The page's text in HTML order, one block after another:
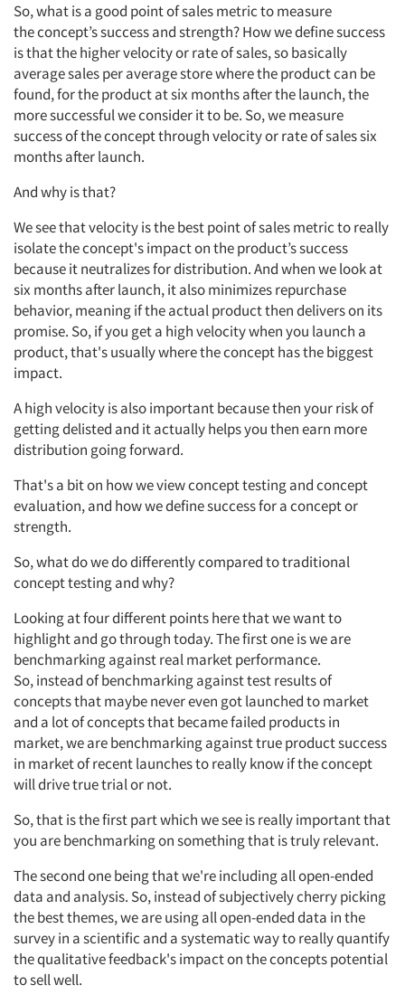
Articles & Videos
Events
Jobs
So,what is a good point of sales metric to measure
theconcept’ssuccess and strength?Howwe define success
is that the higher velocity or rate of sales, sobasically
averagesales per average store where the product can be
found,for the product at six months after the launch, the
more successful we consider it to be. So,we measure
success of the concept through velocity or rate of sales six
months after launch.
And why is that?
We see thatvelocityisthe best point of sales metric to really
isolate theconcept'simpact on the product’ssuccess
because itneutralizes fordistribution. And when we look at
six months after launch, it also minimizes repurchase
behavior, meaning if the actualproductthendelivers on its
promise. So,if you get a high velocity when you launch a
product,that'susually where the concept has the biggest
impact.
Ahigh velocity is also important because then your risk of
gettingdelisted and itactually helpsyou then earn more
distribution going forward.
That'sa bit on how we view concept testing and concept
evaluation,and how we define success for a concept or
strength.
So,what do we do differentlycompared totraditional
concept testing and why?
Looking at four different points here that wewantto
highlight and go through today.The first oneiswe are
benchmarking against real market performance.
So,instead of benchmarking against test results of
concepts that maybe never even got launched to market
and a lot of concepts that became failed products in
market, we are benchmarking against true product success
in market of recent launches to really know if the concept
will drive true trial or not.
So,that is the first part which we see is really important that
you are benchmarking on something that is truly relevant.
The secondone being thatwe'reincluding all open-ended
data and analysis. So,instead of subjectively cherry picking
the bestthemes, we are using all open-ended data in the
survey in a scientific and a systematic way to really quantify
the qualitative feedback's impact on the concepts potential
to sell well.